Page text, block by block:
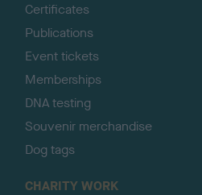
Certificates
Publications
Event tickets
Memberships
DNA testing
Souvenir merchandise
Dog tags
CHARITY WORK